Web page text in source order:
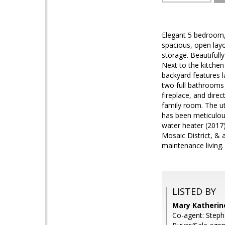
Elegant 5
spacious, open
storage.
Next to the
backyard features
two full bathrooms
fireplace, and
family room. The
has been
water heater
Mosaic District, &
maintenance living.
LISTED BY
Mary
Co-agent: